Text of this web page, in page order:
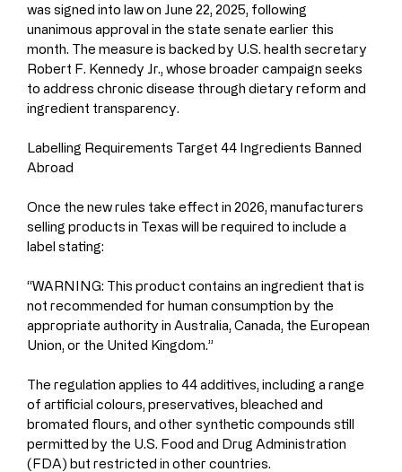
was signed into law on June 22, 2025, following
unanimous approval in the state senate earlier this
month. The measure is backed by U.S. health secretary
Robert F. Kennedy Jr., whose broader campaign seeks
to address chronic disease through dietary reform and
ingredient transparency.
Labelling Requirements Target 44 Ingredients Banned
Abroad
Once the new rules take effect in 2026, manufacturers
selling products in Texas will be required to include a
label stating:
“WARNING: This product contains an ingredient that is
not recommended for human consumption by the
appropriate authority in Australia, Canada, the European
Union, or the United Kingdom.”
The regulation applies to 44 additives, including a range
of artificial colours, preservatives, bleached and
bromated flours, and other synthetic compounds still
permitted by the U.S. Food and Drug Administration
(FDA) but restricted in other countries.